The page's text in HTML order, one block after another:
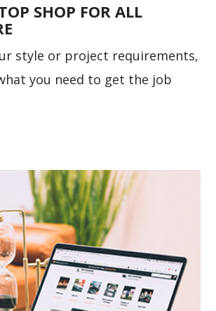
SHOP FOR ALL
style or project requirements,
you need to get the job